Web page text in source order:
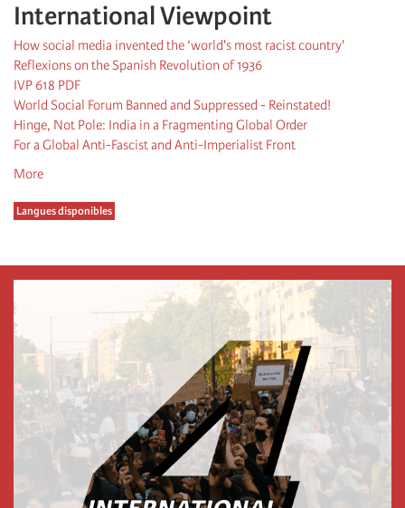
International Viewpoint
How social media invented the ‘world's most racist country'
Reflexions on the Spanish Revolution of 1936
IVP 618 PDF
World Social Forum Banned and Suppressed - Reinstated!
Hinge, Not Pole: India in a Fragmenting Global Order
For a Global Anti-Fascist and Anti-Imperialist Front
More
Langues disponibles